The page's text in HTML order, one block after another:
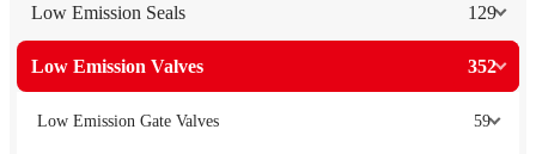
Low Emission Seals 129
Low Emission Valves 352
Low Emission Gate Valves 59